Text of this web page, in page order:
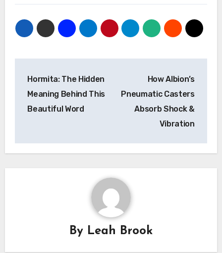
navigation
Hormita: The Hidden
Meaning Behind This
Beautiful Word
How Albion’s
Pneumatic Casters
Absorb Shock &
Vibration
By Leah Brook